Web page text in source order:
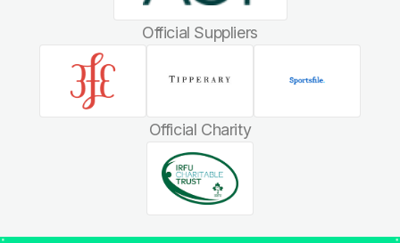
Official Suppliers
Official Charity